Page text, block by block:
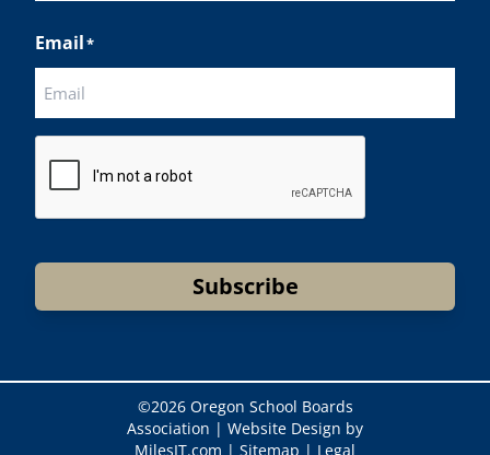
Email*
Subscribe
©2026 Oregon School Boards
Association | Website Design by
MilesIT.com | Sitemap | Legal